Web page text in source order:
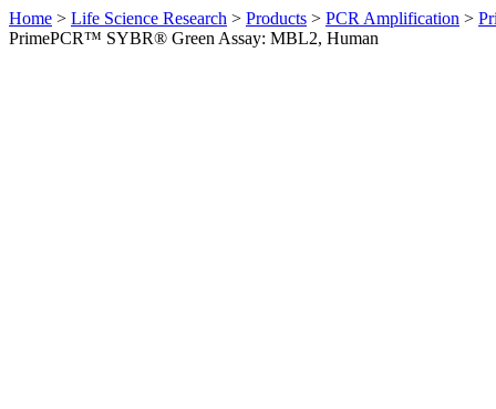
Home > Life Science Research > Products > PCR Amplification >
PrimePCR™ SYBR® Green Assay: MBL2, Human